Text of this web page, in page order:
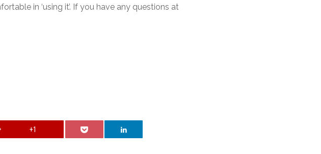
in ‘using it’. If you have any questions at
+1